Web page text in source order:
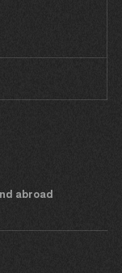
abroad